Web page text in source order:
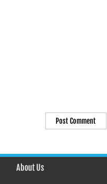
About Us